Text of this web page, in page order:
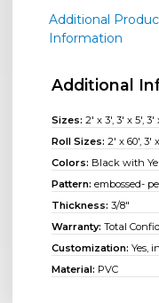
Additional
Information
Additional
Sizes: 2' x 3', 3' x 5', 3'
Roll Sizes: 2' x 60', 3'
Colors: Black with
Pattern: embossed-
Thickness: 3/8"
Warranty: Total
Customization: Yes,
Material: PVC